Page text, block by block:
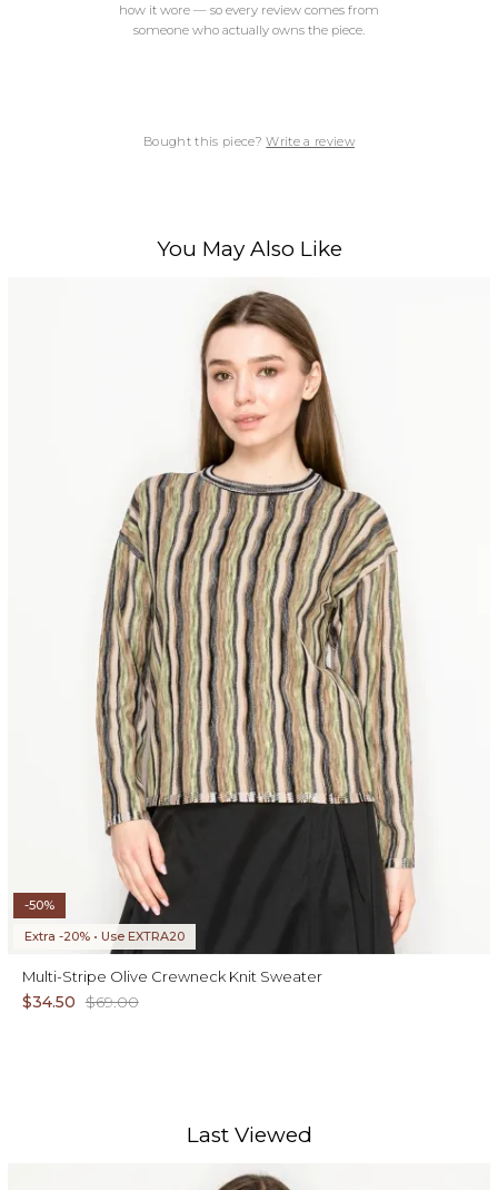
how it wore — so every review comes from
someone who actually owns the piece.
Bought this piece?Write a review
You May Also Like
-50%
Extra -20% • Use EXTRA20
Multi-Stripe Olive Crewneck Knit Sweater
$34.50 $69.00
Last Viewed